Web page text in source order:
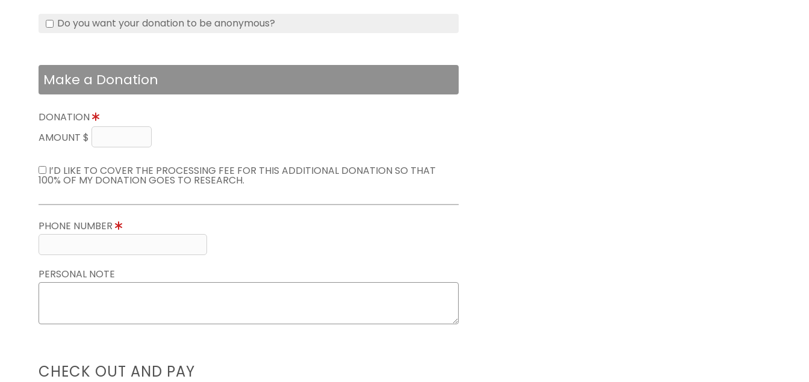
Do you want your donation to be anonymous?
Make a Donation
DONATION
AMOUNT $
I’D LIKE TO COVER THE PROCESSING FEE FOR THIS ADDITIONAL DONATION SO THAT
100% OF MY DONATION GOES TO RESEARCH.
PHONE NUMBER
PERSONAL NOTE
CHECK OUT AND PAY